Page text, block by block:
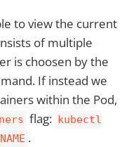
to view the current
of multiple
is choosen by the
If instead we
within the Pod,
flag:
kubectl
.